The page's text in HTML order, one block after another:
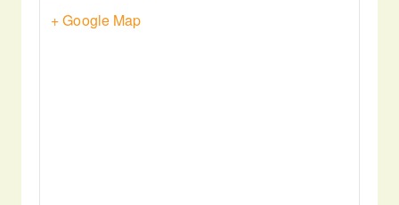
+ Google Map